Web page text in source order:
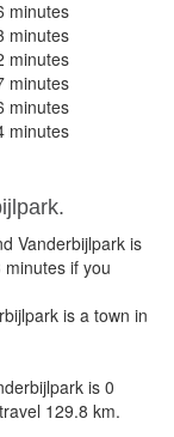
minutes
minutes
minutes
minutes
minutes
minutes
Vanderbijlpark is
if you
is a town in
is 0
129.8 km.